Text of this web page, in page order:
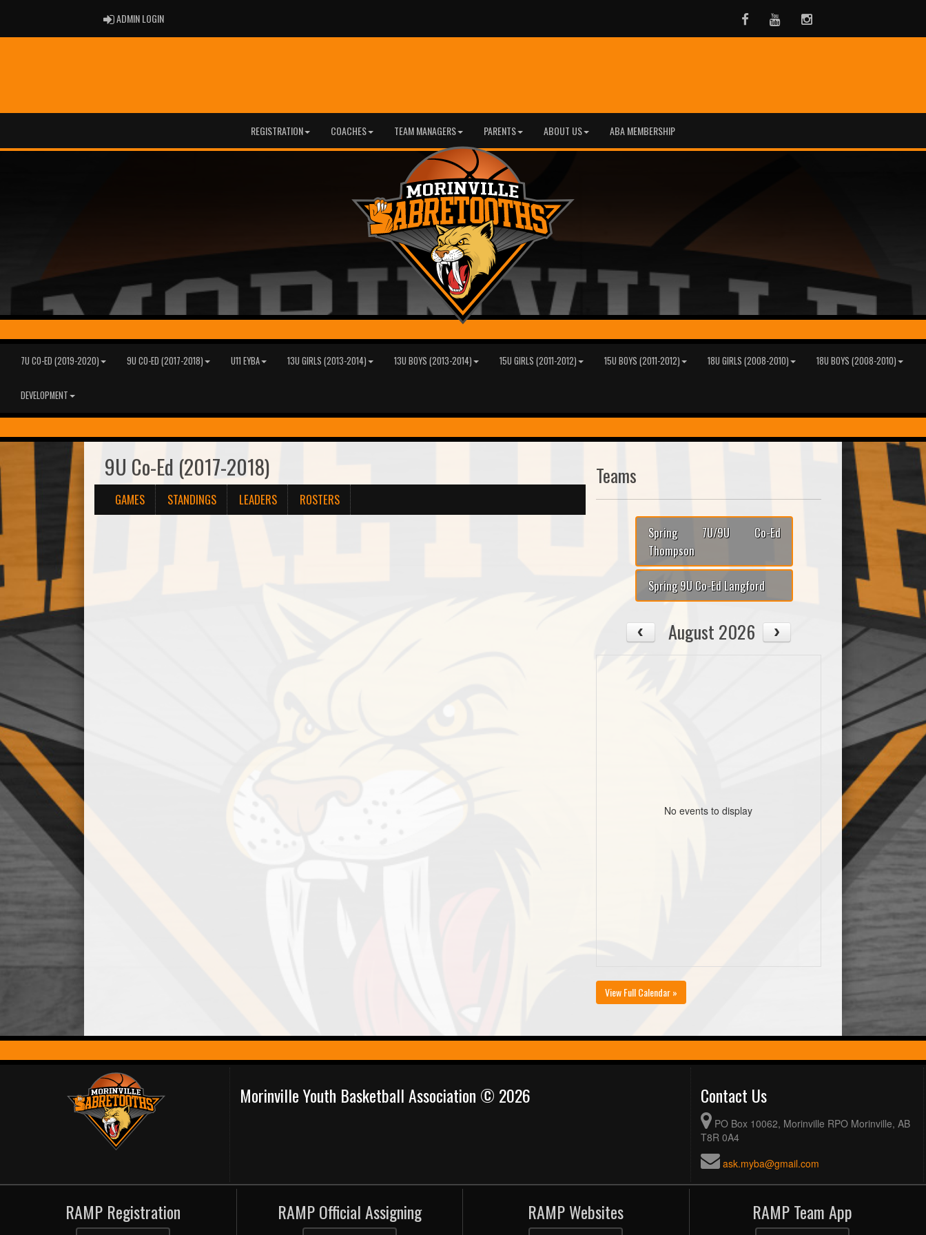
ADMIN LOGINADMIN LOGIN FacebookYoutubeInstagram
REGISTRATION COACHES TEAM MANAGERS PARENTS ABOUT US ABA MEMBERSHIP
7U CO-ED (2019-2020) 9U CO-ED (2017-2018) U11 EYBA 13U GIRLS (2013-2014) 13U BOYS (2013-2014) 15U GIRLS (2011-2012) 15U BOYS (2011-2012) 18U GIRLS (2008-2010) 18U BOYS (2008-2010)
DEVELOPMENT
9U Co-Ed (2017-2018)
GAMES STANDINGS LEADERS ROSTERS
Teams
Spring 7U/9U Co-Ed
Thompson
Spring 9U Co-Ed Langford
August 2026
No events to display
View Full Calendar »
Morinville Youth Basketball Association © 2026 Contact Us
PO Box 10062, Morinville RPO Morinville, AB
T8R 0A4
ask.myba@gmail.com
RAMP Registration RAMP Official Assigning RAMP Websites RAMP Team App